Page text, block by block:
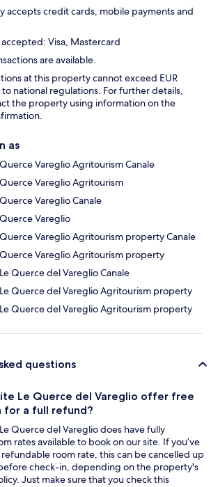
accepts credit cards, mobile payments and
Visa, Mastercard
are available.
at this property cannot exceed EUR
national regulations. For further details,
the property using information on the
as
Vareglio Agritourism Canale
Vareglio Agritourism
Vareglio Canale
Vareglio
Vareglio Agritourism property Canale
Vareglio Agritourism property
Querce del Vareglio Canale
Querce del Vareglio Agritourism property
Querce del Vareglio Agritourism property
questions
Le Querce del Vareglio offer free
for a full refund?
Querce del Vareglio does have fully
rates available to book on our site. If you’ve
room rate, this can be cancelled up
check-in, depending on the property's
Just make sure that you check this